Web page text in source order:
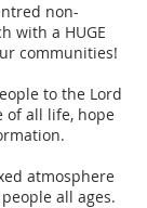
non-
with a HUGE
communities!
to the Lord
of all life, hope
atmosphere
all ages.